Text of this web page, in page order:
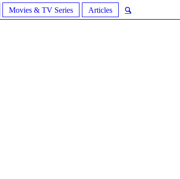
Movies & TV Series Articles